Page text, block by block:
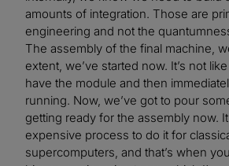
amounts of integration. Those are
engineering and not the
The assembly of the final machine,
extent, we’ve started now. It’s not
have the module and then
running. Now, we’ve got to pour
getting ready for the assembly now.
expensive process to do it for
supercomputers, and that’s when